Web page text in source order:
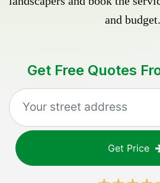
and budget.
Get Free Quotes
Get Price